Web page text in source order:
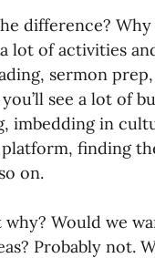
difference?
lot of activities
sermon
see a lot of
imbedding in
finding
on.
Would we
Probably not.